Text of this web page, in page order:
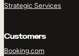
Strategic Services
Customers
Booking.com